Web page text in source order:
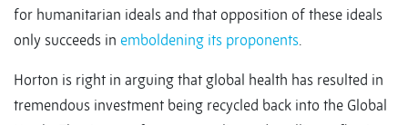
for humanitarian ideals and that opposition of these ideals
only succeeds in emboldening its proponents.
Horton is right in arguing that global health has resulted in
tremendous investment being recycled back into the Global